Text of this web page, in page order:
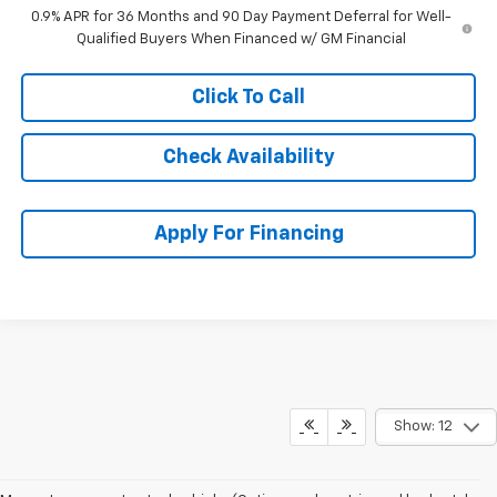
0.9% APR for 36 Months and 90 Day Payment Deferral for Well-
Qualified Buyers When Financed w/ GM Financial
Click To Call
Check Availability
Apply For Financing
Show: 12